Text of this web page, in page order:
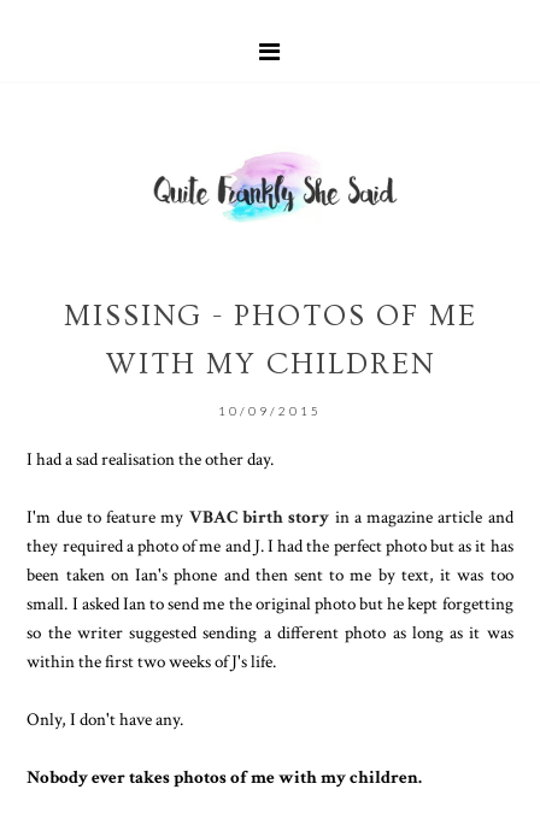
MISSING - PHOTOS OF ME
WITH MY CHILDREN
10/09/2015
I had a sad realisation the other day.
I'm due to feature my VBAC birth story in a magazine article and
they required a photo of me and J. I had the perfect photo but as it has
been taken on Ian's phone and then sent to me by text, it was too
small. I asked Ian to send me the original photo but he kept forgetting
so the writer suggested sending a different photo as long as it was
within the first two weeks of J's life.
Only, I don't have any.
Nobody ever takes photos of me with my children.